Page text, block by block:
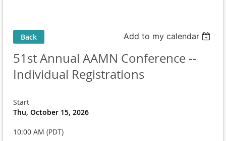
Back Add to my calendar
51st Annual AAMN Conference --
Individual Registrations
Start
Thu, October 15, 2026
10:00 AM (PDT)